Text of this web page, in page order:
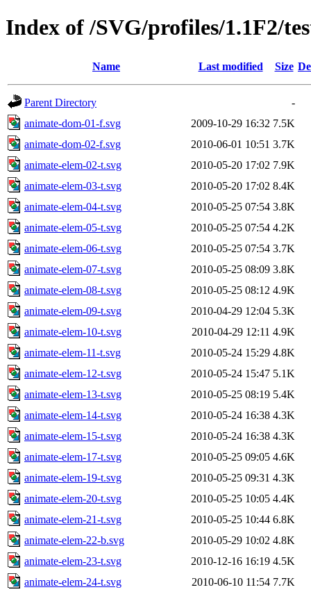
Index of /SVG/profiles/1.1F2/
Name Last modified Size
Parent Directory
-
animate-dom-01-f.svg
2009-10-29 16:32 7.5K
animate-dom-02-f.svg
2010-06-01 10:51 3.7K
animate-elem-02-t.svg
2010-05-20 17:02 7.9K
animate-elem-03-t.svg
2010-05-20 17:02 8.4K
animate-elem-04-t.svg
2010-05-25 07:54 3.8K
animate-elem-05-t.svg
2010-05-25 07:54 4.2K
animate-elem-06-t.svg
2010-05-25 07:54 3.7K
animate-elem-07-t.svg
2010-05-25 08:09 3.8K
animate-elem-08-t.svg
2010-05-25 08:12 4.9K
animate-elem-09-t.svg
2010-04-29 12:04 5.3K
animate-elem-10-t.svg
2010-04-29 12:11 4.9K
animate-elem-11-t.svg
2010-05-24 15:29 4.8K
animate-elem-12-t.svg
2010-05-24 15:47 5.1K
animate-elem-13-t.svg
2010-05-25 08:19 5.4K
animate-elem-14-t.svg
2010-05-24 16:38 4.3K
animate-elem-15-t.svg
2010-05-24 16:38 4.3K
animate-elem-17-t.svg
2010-05-25 09:05 4.6K
animate-elem-19-t.svg
2010-05-25 09:31 4.3K
animate-elem-20-t.svg
2010-05-25 10:05 4.4K
animate-elem-21-t.svg
2010-05-25 10:44 6.8K
animate-elem-22-b.svg
2010-05-29 10:02 4.8K
animate-elem-23-t.svg
2010-12-16 16:19 4.5K
animate-elem-24-t.svg
2010-06-10 11:54 7.7K